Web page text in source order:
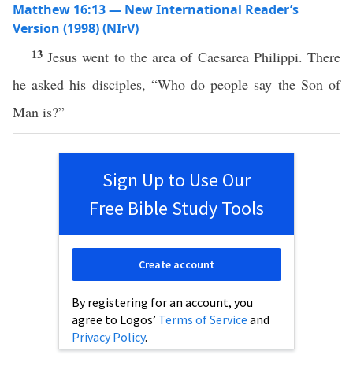
Matthew 16:13 — New International Reader’s
Version (1998) (NIrV)
13 Jesus went to the area of Caesarea Philippi. There
he asked his disciples, “Who do people say the Son of
Man is?”
Sign Up to Use Our
Free Bible Study Tools
By registering for an account, you
agree to Logos’ Terms of Service and
Privacy Policy.
Create account